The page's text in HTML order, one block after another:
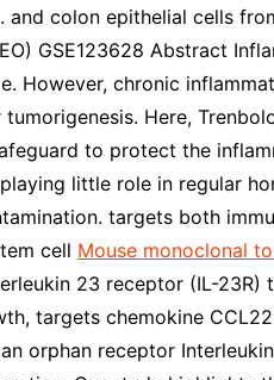
and colon epithelial cells
GSE123628 Abstract
However, chronic
Here,
to protect the
little role in regular
targets both
cell Mouse monoclonal
23 receptor (IL-23R)
targets chemokine
orphan receptor